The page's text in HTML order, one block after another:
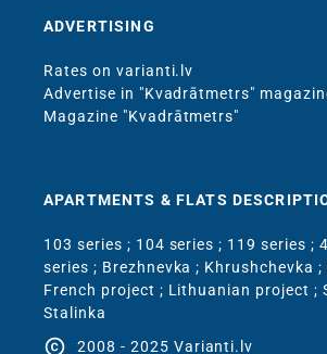
ADVERTISING
Rates on varianti.lv
Advertise in "Kvadrātmetrs"
Magazine "Kvadrātmetrs"
APARTMENTS & FLATS
103 series ; 104 series ; 119 series ;
series ; Brezhnevka ; Khrushchevka ;
French project ; Lithuanian project ;
Stalinka
copyright 2008 - 2025 Varianti.lv